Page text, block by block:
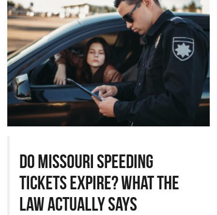
Do Missouri Speeding
Tickets Expire? What the
Law Actually Says